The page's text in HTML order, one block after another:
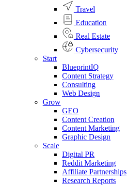
Travel
Education
Real Estate
Cybersecurity
Start
BlueprintIQ
Content Strategy
Consulting
Web Design
Grow
GEO
Content Creation
Content Marketing
Graphic Design
Scale
Digital PR
Reddit Marketing
Affiliate Partnerships
Research Reports